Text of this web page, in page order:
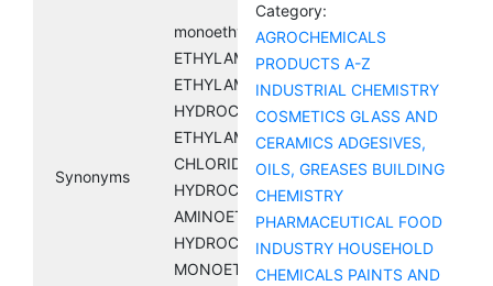
Synonyms
monoethylammoniumchloride;
ETHYLAMINE HCL;
ETHYLAMINE
HYDROCHLORIDE;
ETHYLAMMONIUM
CHLORIDE; ETHANAMINE
HYDROCHLORIDE;
AMINOETHANE
HYDROCHLORIDE;
MONOETHYLAMINE HCL;
Category:
AGROCHEMICALS
PRODUCTS A-Z
INDUSTRIAL CHEMISTRY
COSMETICS GLASS AND
CERAMICS ADGESIVES,
OILS, GREASES BUILDING
CHEMISTRY
PHARMACEUTICAL FOOD
INDUSTRY HOUSEHOLD
CHEMICALS PAINTS AND